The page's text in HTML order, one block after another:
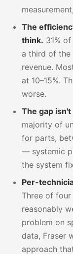
The
think. 31%
a third of the
revenue.
at 10–15%.
worse.
The gap
majority of
for parts,
— systemic
the system
Per-
Three of
reasonably
problem on
data, Fraser
approach